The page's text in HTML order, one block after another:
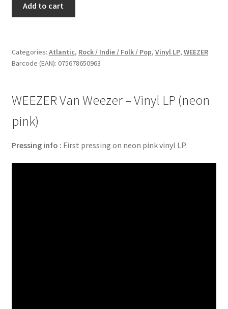
Vinyl
LP
quantity
Add to cart
Categories: Atlantic, Rock / Indie / Folk / Pop, Vinyl LP, WEEZER
Barcode (EAN): 075678650963
WEEZER Van Weezer – Vinyl LP (neon
pink)
Pressing info : First pressing on neon pink vinyl LP.